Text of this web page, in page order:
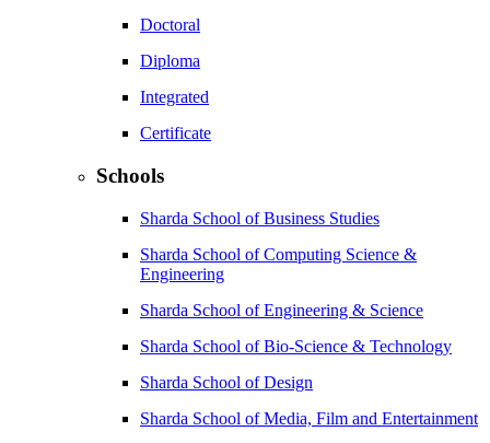
Doctoral
Diploma
Integrated
Certificate
Schools
Sharda School of Business Studies
Sharda School of Computing Science &
Engineering
Sharda School of Engineering & Science
Sharda School of Bio-Science & Technology
Sharda School of Design
Sharda School of Media, Film and Entertainment